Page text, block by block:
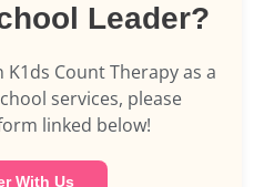
Leader?
Count Therapy as a
services, please
linked below!
With Us